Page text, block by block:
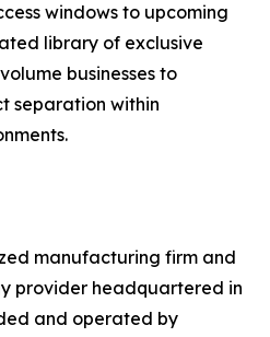
windows to upcoming
library of exclusive
businesses to
separation within
manufacturing firm and
provider headquartered in
and operated by